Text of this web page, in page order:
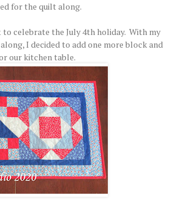
for the quilt along.
celebrate the July 4th holiday. With my
I decided to add one more block and
our kitchen table.